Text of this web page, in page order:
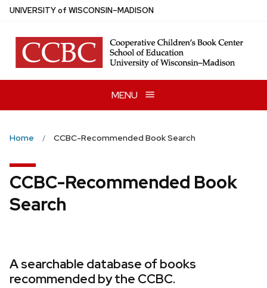
Skip
main
content
UNIVERSITYof WISCONSIN–MADISON
MENU
Home CCBC-Recommended Book Search
CCBC-Recommended Book
Search
A searchable database of books
recommended by the CCBC.